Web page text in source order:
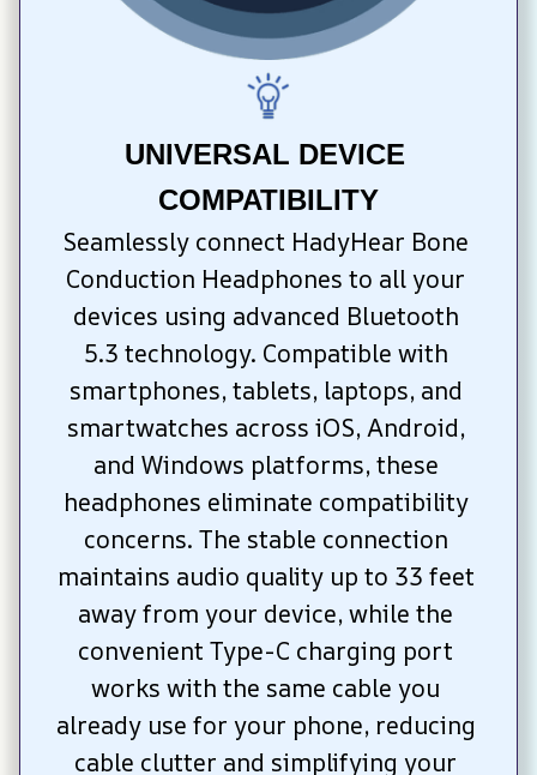
UNIVERSAL DEVICE
COMPATIBILITY
Seamlessly connect HadyHear Bone
Conduction Headphones to all your
devices using advanced Bluetooth
5.3 technology. Compatible with
smartphones, tablets, laptops, and
smartwatches across iOS, Android,
and Windows platforms, these
headphones eliminate compatibility
concerns. The stable connection
maintains audio quality up to 33 feet
away from your device, while the
convenient Type-C charging port
works with the same cable you
already use for your phone, reducing
cable clutter and simplifying your